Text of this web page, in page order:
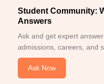
Student Community:
Answers
Ask and get expert
admissions, careers, and
Ask Now